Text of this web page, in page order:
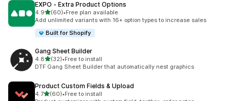
EXPO ‑ Extra Product Options
4.9out of 5 stars
(60)
60 total reviews
•Free plan available
Add unlimited variants with 16+ option types to increase sales
Built for Shopify
Gang Sheet Builder
4.8out of 5 stars
(32)
32 total reviews
•Free to install
DTF Gang Sheet Builder that automatically nest graphics
Product Custom Fields & Upload
4.7out of 5 stars
(60)
60 total reviews
•Free to install